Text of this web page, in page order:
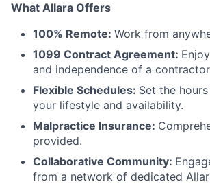
What Allara Offers
100% Remote: Work from
1099 Contract Agreement:
and independence of a
Flexible Schedules: Set the
your lifestyle and availability.
Malpractice Insurance:
provided.
Collaborative Community:
from a network of dedicated